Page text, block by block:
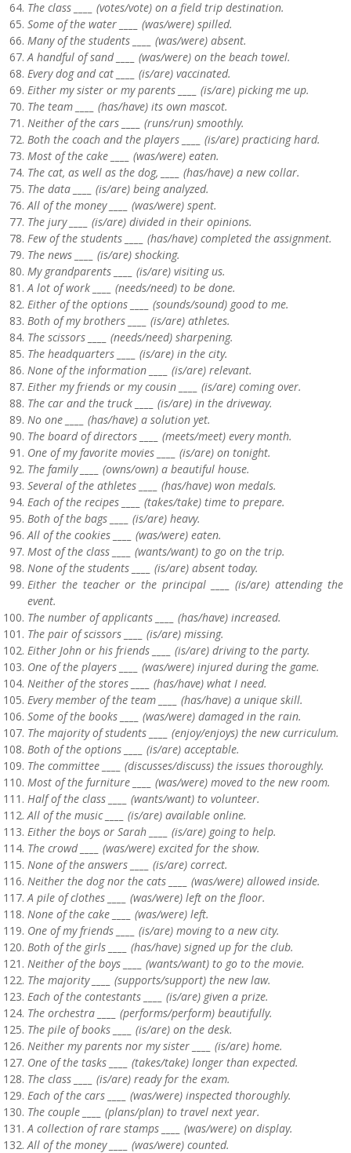
The class ____ (votes/vote) on a field trip destination.
Some of the water ____ (was/were) spilled.
Many of the students ____ (was/were) absent.
A handful of sand ____ (was/were) on the beach towel.
Every dog and cat ____ (is/are) vaccinated.
Either my sister or my parents ____ (is/are) picking me up.
The team ____ (has/have) its own mascot.
Neither of the cars ____ (runs/run) smoothly.
Both the coach and the players ____ (is/are) practicing hard.
Most of the cake ____ (was/were) eaten.
The cat, as well as the dog, ____ (has/have) a new collar.
The data ____ (is/are) being analyzed.
All of the money ____ (was/were) spent.
The jury ____ (is/are) divided in their opinions.
Few of the students ____ (has/have) completed the assignment.
The news ____ (is/are) shocking.
My grandparents ____ (is/are) visiting us.
A lot of work ____ (needs/need) to be done.
Either of the options ____ (sounds/sound) good to me.
Both of my brothers ____ (is/are) athletes.
The scissors ____ (needs/need) sharpening.
The headquarters ____ (is/are) in the city.
None of the information ____ (is/are) relevant.
Either my friends or my cousin ____ (is/are) coming over.
The car and the truck ____ (is/are) in the driveway.
No one ____ (has/have) a solution yet.
The board of directors ____ (meets/meet) every month.
One of my favorite movies ____ (is/are) on tonight.
The family ____ (owns/own) a beautiful house.
Several of the athletes ____ (has/have) won medals.
Each of the recipes ____ (takes/take) time to prepare.
Both of the bags ____ (is/are) heavy.
All of the cookies ____ (was/were) eaten.
Most of the class ____ (wants/want) to go on the trip.
None of the students ____ (is/are) absent today.
Either the teacher or the principal ____ (is/are) attending the
event.
The number of applicants ____ (has/have) increased.
The pair of scissors ____ (is/are) missing.
Either John or his friends ____ (is/are) driving to the party.
One of the players ____ (was/were) injured during the game.
Neither of the stores ____ (has/have) what I need.
Every member of the team ____ (has/have) a unique skill.
Some of the books ____ (was/were) damaged in the rain.
The majority of students ____ (enjoy/enjoys) the new curriculum.
Both of the options ____ (is/are) acceptable.
The committee ____ (discusses/discuss) the issues thoroughly.
Most of the furniture ____ (was/were) moved to the new room.
Half of the class ____ (wants/want) to volunteer.
All of the music ____ (is/are) available online.
Either the boys or Sarah ____ (is/are) going to help.
The crowd ____ (was/were) excited for the show.
None of the answers ____ (is/are) correct.
Neither the dog nor the cats ____ (was/were) allowed inside.
A pile of clothes ____ (was/were) left on the floor.
None of the cake ____ (was/were) left.
One of my friends ____ (is/are) moving to a new city.
Both of the girls ____ (has/have) signed up for the club.
Neither of the boys ____ (wants/want) to go to the movie.
The majority ____ (supports/support) the new law.
Each of the contestants ____ (is/are) given a prize.
The orchestra ____ (performs/perform) beautifully.
The pile of books ____ (is/are) on the desk.
Neither my parents nor my sister ____ (is/are) home.
One of the tasks ____ (takes/take) longer than expected.
The class ____ (is/are) ready for the exam.
Each of the cars ____ (was/were) inspected thoroughly.
The couple ____ (plans/plan) to travel next year.
A collection of rare stamps ____ (was/were) on display.
All of the money ____ (was/were) counted.